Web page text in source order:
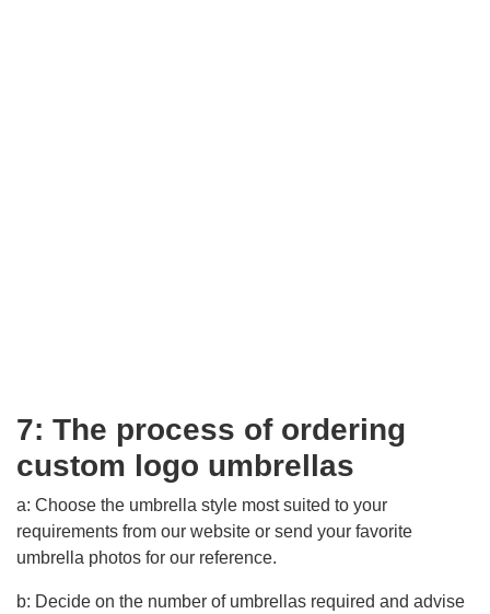
7: The process of ordering
custom logo umbrellas
a: Choose the umbrella style most suited to your
requirements from our website or send your favorite
umbrella photos for our reference.
b: Decide on the number of umbrellas required and advise